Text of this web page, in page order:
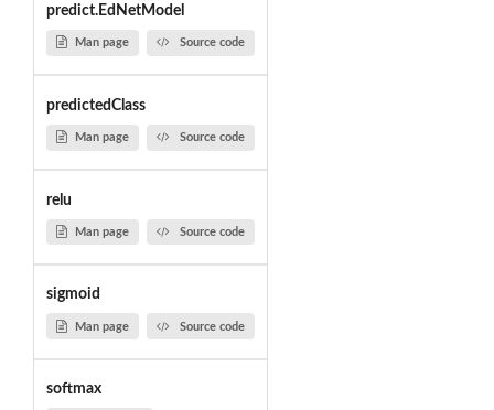
predict.EdNetModel
Man page Source code
predictedClass
Man page Source code
relu
Man page Source code
sigmoid
Man page Source code
softmax